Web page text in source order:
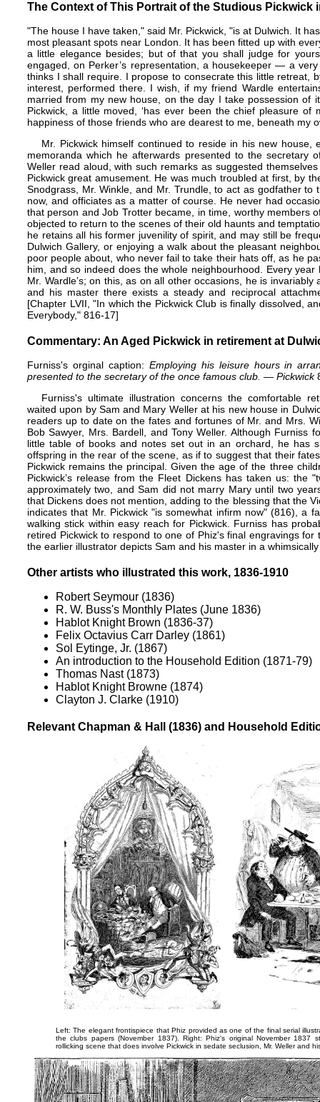
The Context of This Portrait of the Studious Pickwick
"The house I have taken," said Mr. Pickwick, "is at Dulwich. It
most pleasant spots near London. It has been fitted up with
a little elegance besides; but of that you shall judge for
engaged, on Perker’s representation, a housekeeper — a
thinks I shall require. I propose to consecrate this little retreat,
interest, performed there. I wish, if my friend Wardle
married from my new house, on the day I take possession of
Pickwick, a little moved, ‘has ever been the chief pleasure
happiness of those friends who are dearest to me, beneath my
Mr. Pickwick himself continued to reside in his new
memoranda which he afterwards presented to the secretary
Weller read aloud, with such remarks as suggested
Pickwick great amusement. He was much troubled at first, by
Snodgrass, Mr. Winkle, and Mr. Trundle, to act as godfather
now, and officiates as a matter of course. He never had
that person and Job Trotter became, in time, worthy members
objected to return to the scenes of their old haunts and
he retains all his former juvenility of spirit, and may still be
Dulwich Gallery, or enjoying a walk about the pleasant
poor people about, who never fail to take their hats off, as he
him, and so indeed does the whole neighbourhood. Every
Mr. Wardle’s; on this, as on all other occasions, he is
and his master there exists a steady and reciprocal
[Chapter LVII, "In which the Pickwick Club is finally dissolved,
Everybody," 816-17]
Commentary: An Aged Pickwick in retirement at
Furniss's orginal caption: Employing his leisure hours in
presented to the secretary of the once famous club. — Pickwick
Furniss's ultimate illustration concerns the comfortable
waited upon by Sam and Mary Weller at his new house in
readers up to date on the fates and fortunes of Mr. and Mrs.
Bob Sawyer, Mrs. Bardell, and Tony Weller. Although Furniss
little table of books and notes set out in an orchard, he has
offspring in the rear of the scene, as if to suggest that their
Pickwick remains the principal. Given the age of the three
Pickwick’s release from the Fleet Dickens has taken us: the
approximately two, and Sam did not marry Mary until two
that Dickens does not mention, adding to the blessing that the
indicates that Mr. Pickwick "is somewhat infirm now" (816), a
walking stick within easy reach for Pickwick. Furniss has
retired Pickwick to respond to one of Phiz's final engravings
the earlier illustrator depicts Sam and his master in a
Other artists who illustrated this work, 1836-1910
Robert Seymour (1836)
R. W. Buss's Monthly Plates (June 1836)
Hablot Knight Brown (1836-37)
Felix Octavius Carr Darley (1861)
Sol Eytinge, Jr. (1867)
An introduction to the Household Edition (1871-79)
Thomas Nast (1873)
Hablot Knight Browne (1874)
Clayton J. Clarke (1910)
Relevant Chapman & Hall (1836) and Household
Left: The elegant frontispiece that Phiz provided as one of the final serial
the clubs papers (November 1837). Right: Phiz's original November 1837
rollicking scene that does involve Pickwick in sedate seclusion, Mr. Weller and